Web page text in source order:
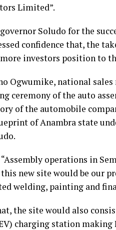
Limited”.
Soludo for the
confidence that, the
investors position to
Ogwumike, national
ceremony of the auto
of the automobile
of Anambra state
operations in
new site would be our
welding, painting and
the site would also
charging station making